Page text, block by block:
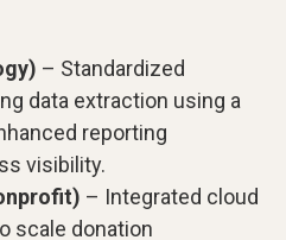
– Standardized
data extraction using a
reporting
visibility.
– Integrated cloud
scale donation